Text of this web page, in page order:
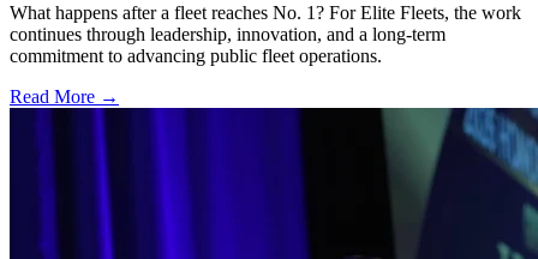
What happens after a fleet reaches No. 1? For Elite Fleets, the work
continues through leadership, innovation, and a long-term
commitment to advancing public fleet operations.
Read More →